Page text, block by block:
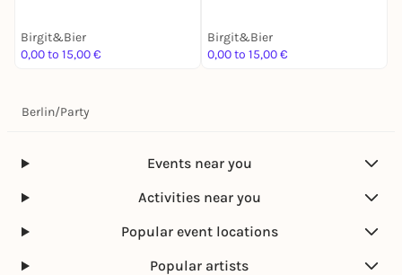
Birgit&Bier
0,00 to 15,00 €
Birgit&Bier
0,00 to 15,00 €
Berlin/Party
Events near you
Activities near you
Popular event locations
Popular artists